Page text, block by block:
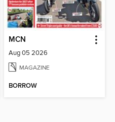
MCN
Aug 05 2026
MAGAZINE
BORROW